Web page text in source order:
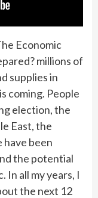
Economic
millions of
supplies in
coming. People
election, the
East, the
have been
the potential
In all my years, I
the next 12